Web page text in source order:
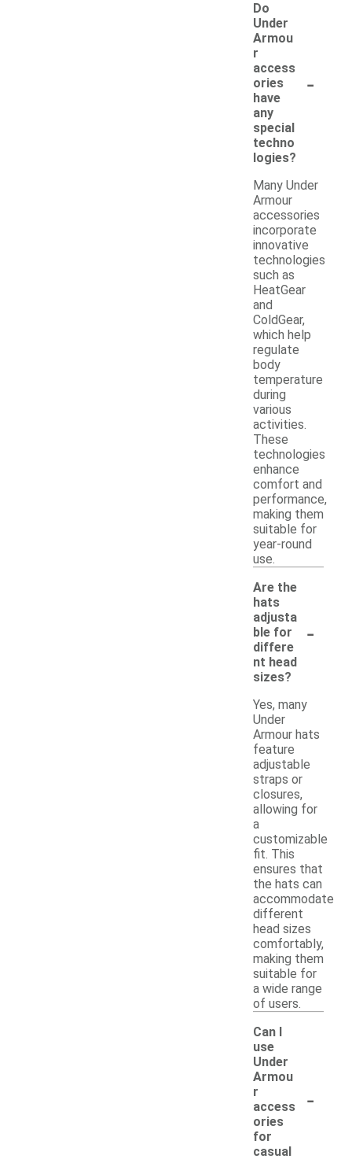
Do
Under
Armou
r
access
ories
have
any
special
techno
logies?
-
Many Under
Armour
accessories
incorporate
innovative
technologies
such as
HeatGear
and
ColdGear,
which help
regulate
body
temperature
during
various
activities.
These
technologies
enhance
comfort and
performance,
making them
suitable for
year-round
use.
Are the
hats
adjusta
ble for
differe
nt head
sizes?
-
Yes, many
Under
Armour hats
feature
adjustable
straps or
closures,
allowing for
a
customizable
fit. This
ensures that
the hats can
accommodate
different
head sizes
comfortably,
making them
suitable for
a wide range
of users.
Can I
use
Under
Armou
r
access
ories
for
casual
-